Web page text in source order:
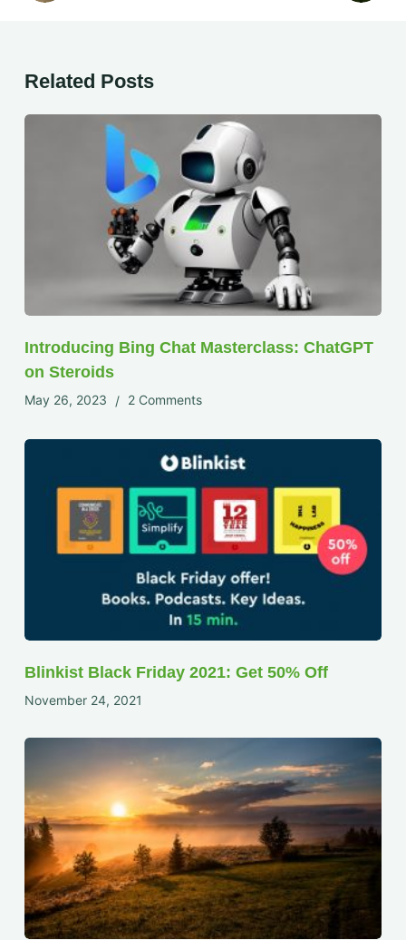
Related Posts
Introducing Bing Chat Masterclass: ChatGPT
on Steroids
May 26, 2023 2 Comments
Blinkist Black Friday 2021: Get 50% Off
November 24, 2021